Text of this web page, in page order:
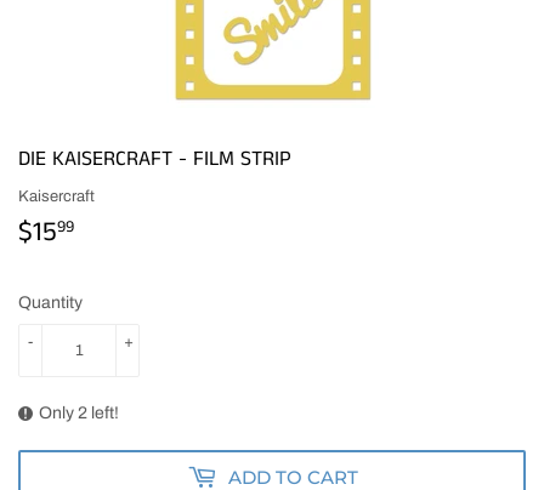
DIE KAISERCRAFT - FILM STRIP
Kaisercraft
$1599
Quantity
+
-
Only 2 left!
ADD TO CART